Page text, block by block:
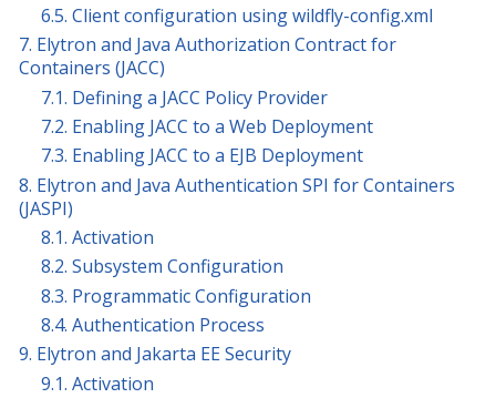
6.5. Client configuration using wildfly-config.xml
7. Elytron and Java Authorization Contract for
Containers (JACC)
7.1. Defining a JACC Policy Provider
7.2. Enabling JACC to a Web Deployment
7.3. Enabling JACC to a EJB Deployment
8. Elytron and Java Authentication SPI for Containers
(JASPI)
8.1. Activation
8.2. Subsystem Configuration
8.3. Programmatic Configuration
8.4. Authentication Process
9. Elytron and Jakarta EE Security
9.1. Activation